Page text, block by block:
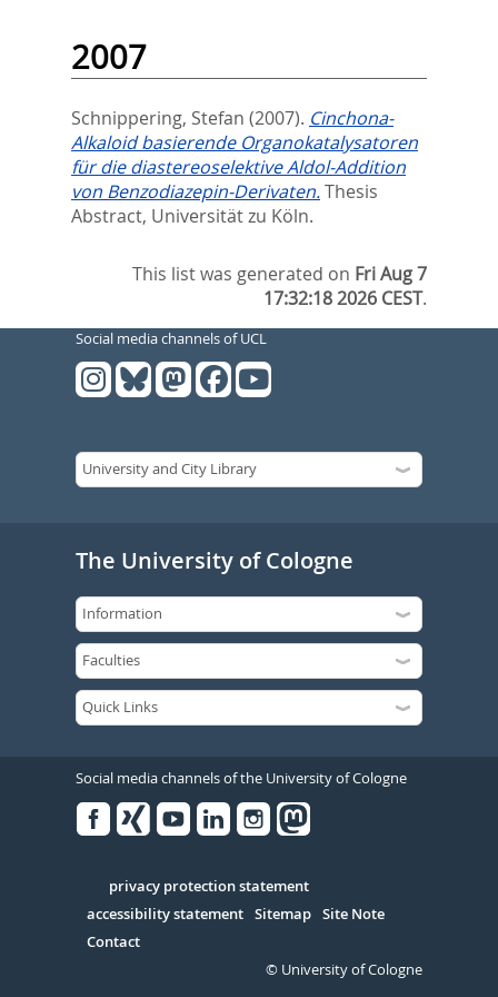
2007
Schnippering, Stefan (2007). Cinchona-
Alkaloid basierende Organokatalysatoren
für die diastereoselektive Aldol-Addition
von Benzodiazepin-Derivaten.Thesis
Abstract, Universität zu Köln.
This list was generated on Fri Aug 7
17:32:18 2026 CEST.
Social media channels of UCL
The University of Cologne
Social media channels of the University of Cologne
Serivce
privacy protection statement
accessibility statement Sitemap Site Note
Contact
© University of Cologne